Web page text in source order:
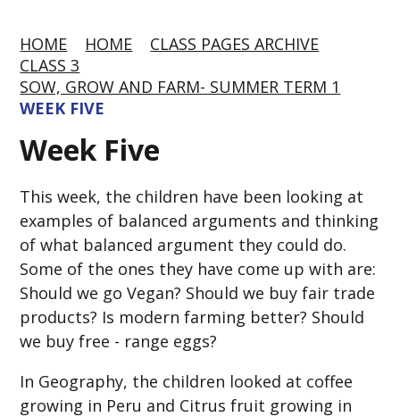
HOME HOME
CLASS PAGES ARCHIVE
CLASS 3
SOW, GROW AND FARM- SUMMER TERM 1
WEEK FIVE
Week Five
This week, the children have been looking at
examples of balanced arguments and thinking
of what balanced argument they could do.
Some of the ones they have come up with are:
Should we go Vegan? Should we buy fair trade
products? Is modern farming better? Should
we buy free - range eggs?
In Geography, the children looked at coffee
growing in Peru and Citrus fruit growing in